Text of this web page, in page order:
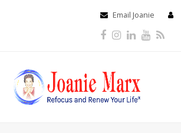
Email Joanie
Facebook
Instagram
LinkedIn
RSS